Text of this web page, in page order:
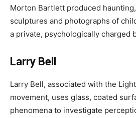
Morton Bartlett produced
sculptures and photographs of
a private, psychologically charged
Larry Bell
Larry Bell, associated with the
movement, uses glass, coated
phenomena to investigate